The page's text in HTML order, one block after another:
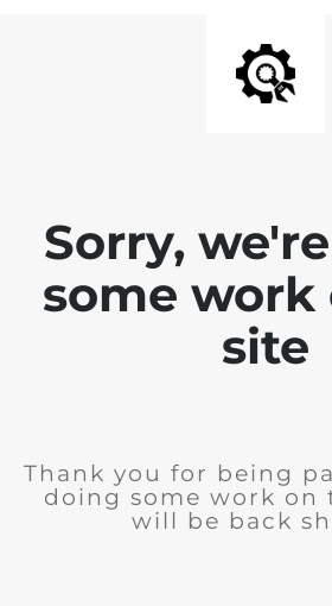
Sorry,
some work
site
Thank you for being
doing some work on
will be back